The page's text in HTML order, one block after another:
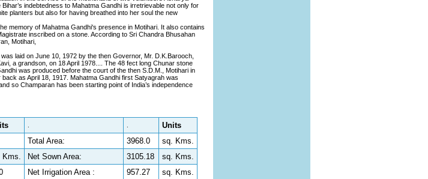
indebtedness to Mahatma Gandhi is irretrievable not only for
planters but also for having breathed into her soul the new
memory of Mahatma Gandhi's presence in Motihari. It also contains
inscribed on a stone. According to Sri Chandra Bhusahan
Motihari,
laid on June 10, 1972 by the then Governor, Mr. D.K.Barooch,
a grandson, on 18 April 1978.... The 48 fect long Chunar stone
was produced before the court of the then S.D.M., Motihari in
as April 18, 1917. Mahatma Gandhi first Satyagrah was
so Champaran has been starting point of India’s independence
Units
Total Area: 3968.0
sq. Kms.
Kms. Net Sown Area: 3105.18
sq. Kms.
Net Irrigation Area : 957.27
sq. Kms.